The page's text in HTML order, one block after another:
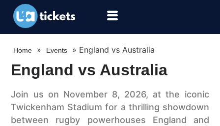
Home » Events » England vs Australia
England vs Australia
Join us on November 8, 2026, at the iconic
Twickenham Stadium for a thrilling showdown
between rugby powerhouses England and